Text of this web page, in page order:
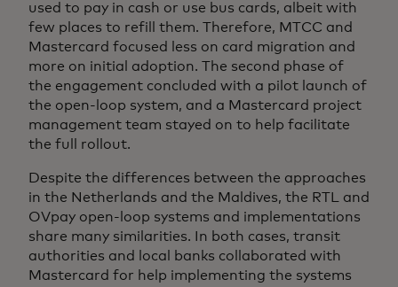
used to pay in cash or use bus cards, albeit with
few places to refill them. Therefore, MTCC and
Mastercard focused less on card migration and
more on initial adoption. The second phase of
the engagement concluded with a pilot launch of
the open-loop system, and a Mastercard project
management team stayed on to help facilitate
the full rollout.
Despite the differences between the approaches
in the Netherlands and the Maldives, the RTL and
OVpay open-loop systems and implementations
share many similarities. In both cases, transit
authorities and local banks collaborated with
Mastercard for help implementing the systems